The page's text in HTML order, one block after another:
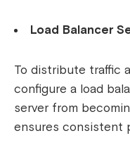
Load Balancer
To distribute traffic
configure a load
server from
ensures consistent